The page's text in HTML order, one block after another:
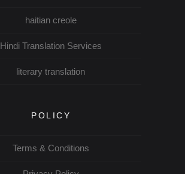
haitian creole
Hindi Translation Services
literary translation
POLICY
Terms & Conditions